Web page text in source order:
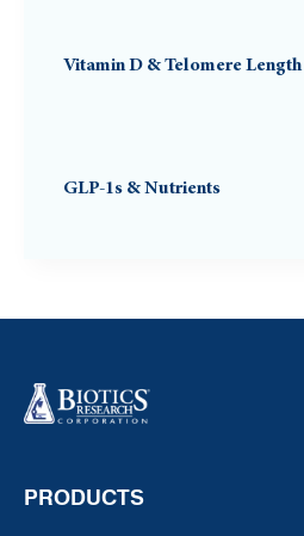
Vitamin D & Telomere Length
GLP-1s & Nutrients
PRODUCTS